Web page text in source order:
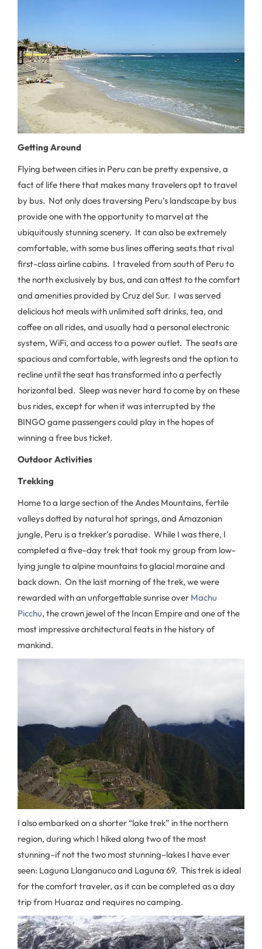
Getting Around
Flying between cities in Peru can be pretty expensive, a
fact of life there that makes many travelers opt to travel
by bus. Not only does traversing Peru’s landscape by bus
provide one with the opportunity to marvel at the
ubiquitously stunning scenery. It can also be extremely
comfortable, with some bus lines offering seats that rival
first-class airline cabins. I traveled from south of Peru to
the north exclusively by bus, and can attest to the comfort
and amenities provided by Cruz del Sur. I was served
delicious hot meals with unlimited soft drinks, tea, and
coffee on all rides, and usually had a personal electronic
system, WiFi, and access to a power outlet. The seats are
spacious and comfortable, with legrests and the option to
recline until the seat has transformed into a perfectly
horizontal bed. Sleep was never hard to come by on these
bus rides, except for when it was interrupted by the
BINGO game passengers could play in the hopes of
winning a free bus ticket.
Outdoor Activities
Trekking
Home to a large section of the Andes Mountains, fertile
valleys dotted by natural hot springs, and Amazonian
jungle, Peru is a trekker’s paradise. While I was there, I
completed a five-day trek that took my group from low-
lying jungle to alpine mountains to glacial moraine and
back down. On the last morning of the trek, we were
rewarded with an unforgettable sunrise over Machu
Picchu, the crown jewel of the Incan Empire and one of the
most impressive architectural feats in the history of
mankind.
I also embarked on a shorter “lake trek” in the northern
region, during which I hiked along two of the most
stunning–if not the two most stunning–lakes I have ever
seen: Laguna Llanganuco and Laguna 69. This trek is ideal
for the comfort traveler, as it can be completed as a day
trip from Huaraz and requires no camping.